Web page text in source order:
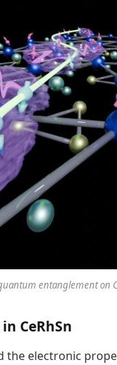
entanglement on
CeRhSn
the electronic